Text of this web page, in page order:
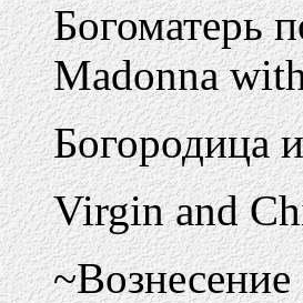
Богоматерь
Madonna
Богородица
Virgin and